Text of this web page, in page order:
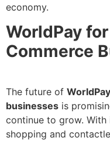
economy.
WorldPay
Commerce
The future of
businesses is
continue to grow.
shopping and